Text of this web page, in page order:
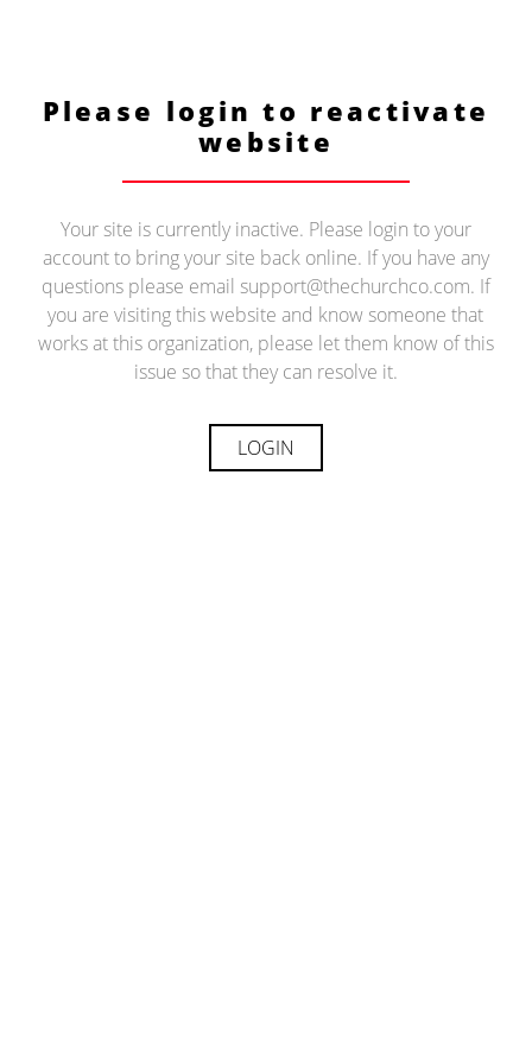
Please login to reactivate
website
Your site is currently inactive. Please login to your
account to bring your site back online. If you have any
questions please email support@thechurchco.com. If
you are visiting this website and know someone that
works at this organization, please let them know of this
issue so that they can resolve it.
LOGIN